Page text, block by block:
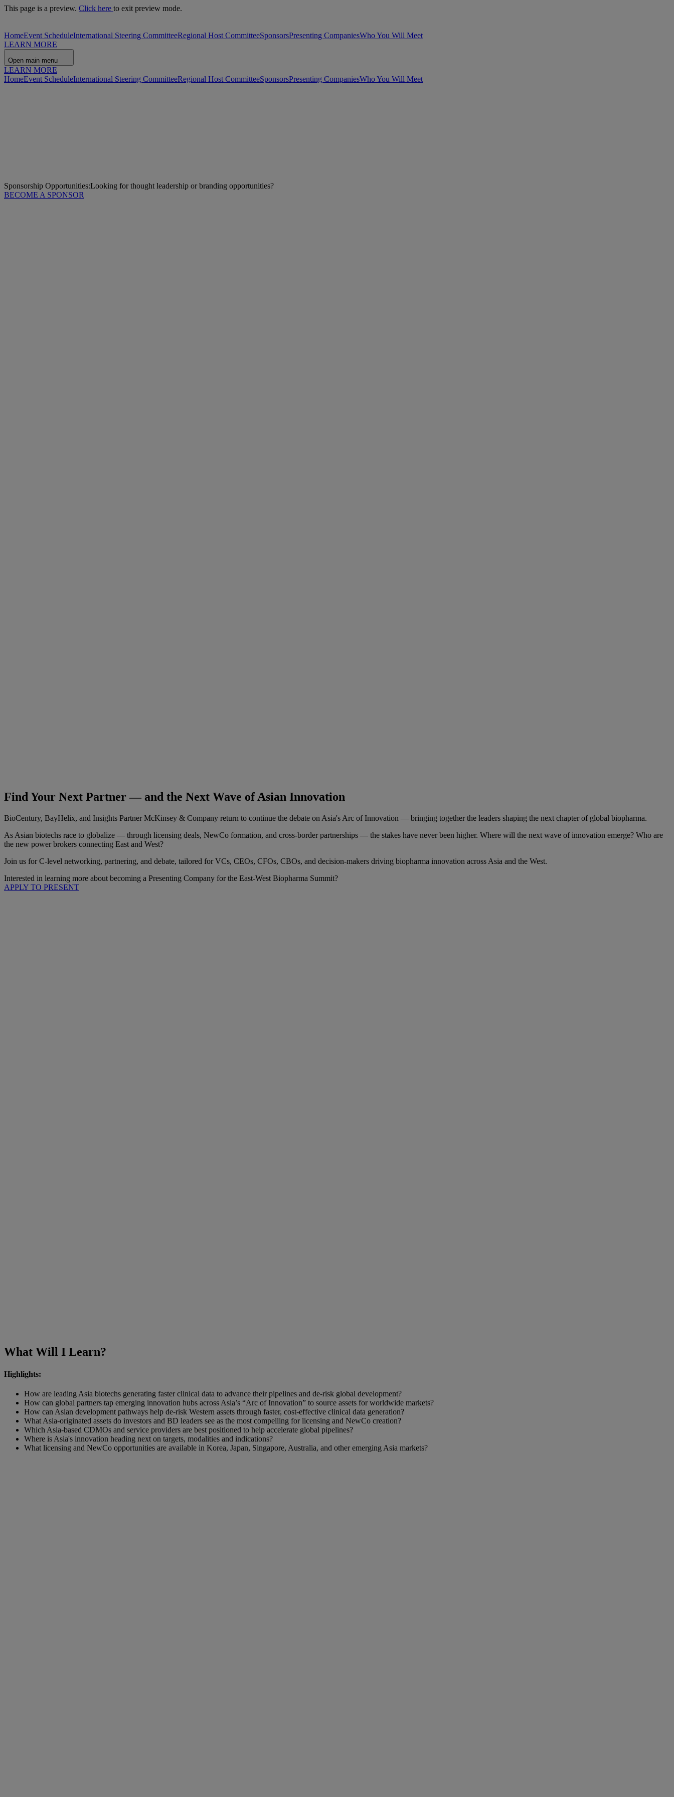
This page is a preview. Click here to exit preview mode.
HomeEvent ScheduleInternational Steering CommitteeRegional Host CommitteeSponsorsPresenting CompaniesWho You Will Meet
LEARN MORE
Open main menu
LEARN MORE
HomeEvent ScheduleInternational Steering CommitteeRegional Host CommitteeSponsorsPresenting CompaniesWho You Will Meet
Sponsorship Opportunities:Looking for thought leadership or branding opportunities?
BECOME A SPONSOR
Find Your Next Partner — and the Next Wave of Asian Innovation
BioCentury, BayHelix, and Insights Partner McKinsey & Company return to continue the debate on Asia's Arc of Innovation — bringing together the leaders shaping the next chapter of global biopharma.
As Asian biotechs race to globalize — through licensing deals, NewCo formation, and cross-border partnerships — the stakes have never been higher. Where will the next wave of innovation emerge? Who are
the new power brokers connecting East and West?
Join us for C-level networking, partnering, and debate, tailored for VCs, CEOs, CFOs, CBOs, and decision-makers driving biopharma innovation across Asia and the West.
Interested in learning more about becoming a Presenting Company for the East-West Biopharma Summit?
APPLY TO PRESENT
What Will I Learn?
Highlights:
How are leading Asia biotechs generating faster clinical data to advance their pipelines and de‑risk global development?
How can global partners tap emerging innovation hubs across Asia’s “Arc of Innovation” to source assets for worldwide markets?
How can Asian development pathways help de‑risk Western assets through faster, cost‑effective clinical data generation?
What Asia‑originated assets do investors and BD leaders see as the most compelling for licensing and NewCo creation?
Which Asia‑based CDMOs and service providers are best positioned to help accelerate global pipelines?
Where is Asia's innovation heading next on targets, modalities and indications?
What licensing and NewCo opportunities are available in Korea, Japan, Singapore, Australia, and other emerging Asia markets?